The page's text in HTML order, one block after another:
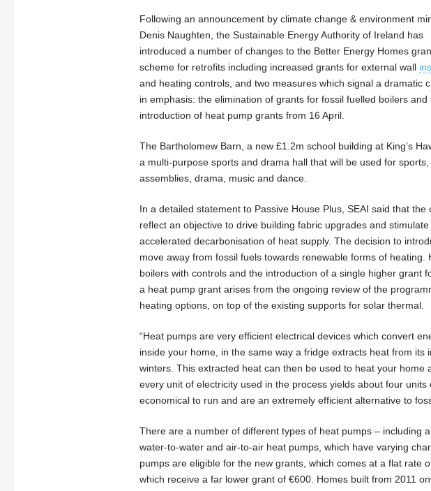
Following an announcement by climate change & environment
Denis Naughten, the Sustainable Energy Authority of Ireland has
introduced a number of changes to the Better Energy Homes
scheme for retrofits including increased grants for external wall
and heating controls, and two measures which signal a dramatic
in emphasis: the elimination of grants for fossil fuelled boilers and
introduction of heat pump grants from 16 April.
The Bartholomew Barn, a new £1.2m school building at King’s
a multi-purpose sports and drama hall that will be used for sports,
assemblies, drama, music and dance.
In a detailed statement to Passive House Plus, SEAI said that the
reflect an objective to drive building fabric upgrades and stimulate
accelerated decarbonisation of heat supply. The decision to
move away from fossil fuels towards renewable forms of
boilers with controls and the introduction of a single higher grant
a heat pump grant arises from the ongoing review of the
heating options, on top of the existing supports for solar thermal.
“Heat pumps are very efficient electrical devices which convert
inside your home, in the same way a fridge extracts heat from its
winters. This extracted heat can then be used to heat your
every unit of electricity used in the process yields about four
economical to run and are an extremely efficient alternative to
There are a number of different types of heat pumps – including
water-to-water and air-to-air heat pumps, which have varying
pumps are eligible for the new grants, which comes at a flat rate
which receive a far lower grant of €600. Homes built from 2011